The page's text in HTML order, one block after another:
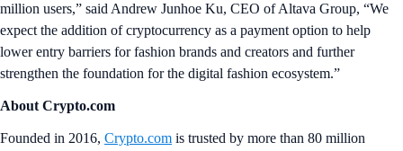
million users,” said Andrew Junhoe Ku, CEO of Altava Group, “We
expect the addition of cryptocurrency as a payment option to help
lower entry barriers for fashion brands and creators and further
strengthen the foundation for the digital fashion ecosystem.”
About Crypto.com
Founded in 2016, Crypto.com is trusted by more than 80 million